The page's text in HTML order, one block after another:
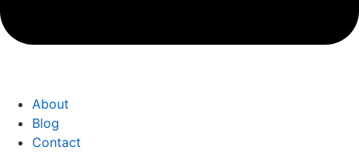
About
Blog
Contact